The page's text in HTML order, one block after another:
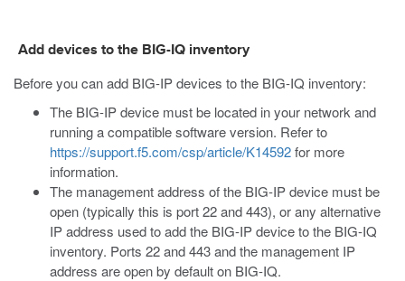
Add devices to the BIG-IQ inventory
Before you can add BIG-IP devices to the BIG-IQ inventory:
The BIG-IP device must be located in your network and
running a compatible software version. Refer to
https://support.f5.com/csp/article/K14592for more
information.
The management address of the BIG-IP device must be
open (typically this is port 22 and 443), or any alternative
IP address used to add the BIG-IP device to the BIG-IQ
inventory. Ports 22 and 443 and the management IP
address are open by default on BIG-IQ.